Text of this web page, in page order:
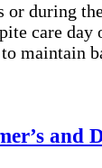
during
care
maintain
and